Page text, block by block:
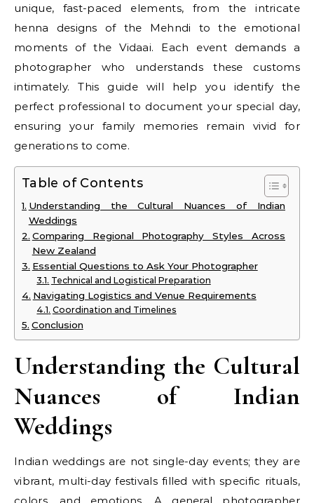
unique, fast-paced elements, from the intricate
henna designs of the Mehndi to the emotional
moments of the Vidaai. Each event demands a
photographer who understands these customs
intimately. This guide will help you identify the
perfect professional to document your special day,
ensuring your family memories remain vivid for
generations to come.
Table of Contents
Understanding the Cultural Nuances of Indian
Weddings
Comparing Regional Photography Styles Across
New Zealand
Essential Questions to Ask Your Photographer
Technical and Logistical Preparation
Navigating Logistics and Venue Requirements
Coordination and Timelines
Conclusion
Understanding the Cultural
Nuances of Indian
Weddings
Indian weddings are not single-day events; they are
vibrant, multi-day festivals filled with specific rituals,
colors, and emotions. A general photographer